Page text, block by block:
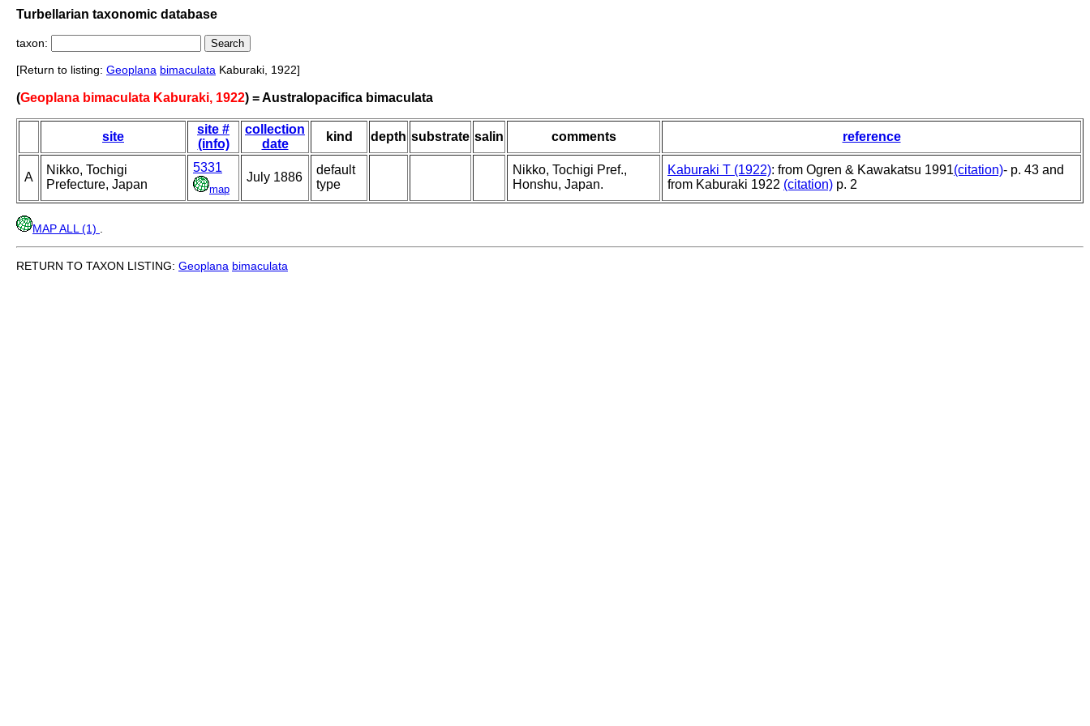
Turbellarian taxonomic database
taxon:
[Return to listing: Geoplana bimaculata Kaburaki, 1922]
(Geoplana bimaculata Kaburaki, 1922) = Australopacifica bimaculata
site
site #
(info)
collection
date
kind depth substrate salin comments reference
A
Nikko, Tochigi
Prefecture, Japan
5331
map
July 1886
default
type
Nikko, Tochigi Pref.,
Honshu, Japan.
Kaburaki T (1922): from Ogren & Kawakatsu 1991(citation)- p. 43 and
from Kaburaki 1922 (citation) p. 2
MAP ALL (1)
RETURN TO TAXON LISTING: Geoplana bimaculata